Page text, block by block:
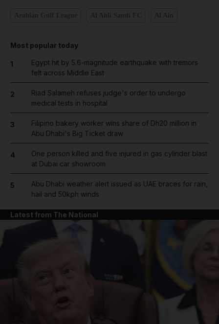
Most popular today
1
Egypt hit by 5.6-magnitude earthquake with tremors
felt across Middle East
2
Riad Salameh refuses judge's order to undergo
medical tests in hospital
3
Filipino bakery worker wins share of Dh20 million in
Abu Dhabi's Big Ticket draw
4
One person killed and five injured in gas cylinder blast
at Dubai car showroom
5
Abu Dhabi weather alert issued as UAE braces for rain,
hail and 50kph winds
Latest from The National